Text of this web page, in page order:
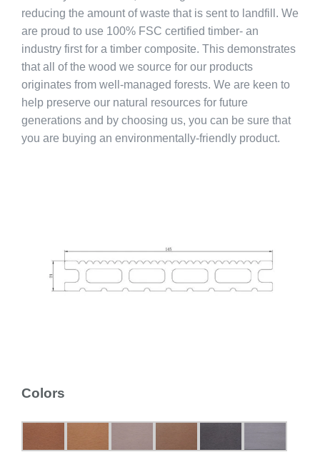
reducing the amount of waste that is sent to landfill. We
are proud to use 100% FSC certified timber- an
industry first for a timber composite. This demonstrates
that all of the wood we source for our products
originates from well-managed forests. We are keen to
help preserve our natural resources for future
generations and by choosing us, you can be sure that
you are buying an environmentally-friendly product.
Colors